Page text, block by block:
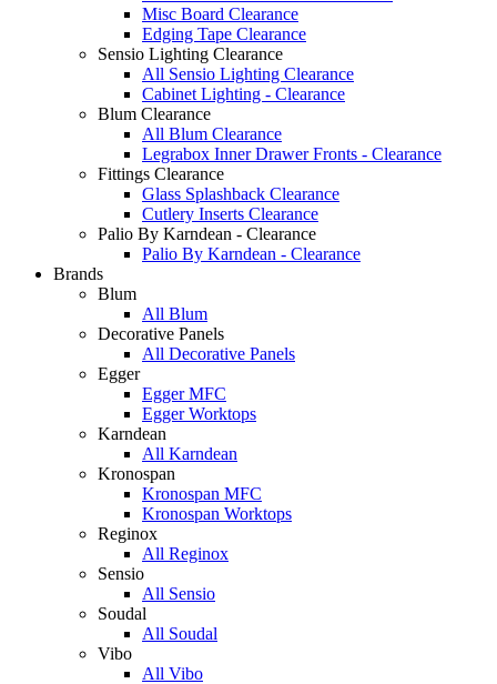
Misc Board Clearance
Edging Tape Clearance
Sensio Lighting Clearance
All Sensio Lighting Clearance
Cabinet Lighting - Clearance
Blum Clearance
All Blum Clearance
Legrabox Inner Drawer Fronts - Clearance
Fittings Clearance
Glass Splashback Clearance
Cutlery Inserts Clearance
Palio By Karndean - Clearance
Palio By Karndean - Clearance
Brands
Blum
All Blum
Decorative Panels
All Decorative Panels
Egger
Egger MFC
Egger Worktops
Karndean
All Karndean
Kronospan
Kronospan MFC
Kronospan Worktops
Reginox
All Reginox
Sensio
All Sensio
Soudal
All Soudal
Vibo
All Vibo